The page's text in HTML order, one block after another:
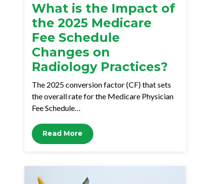
What is the Impact of
the 2025 Medicare
Fee Schedule
Changes on
Radiology Practices?
The 2025 conversion factor (CF) that sets
the overall rate for the Medicare Physician
Fee Schedule…
Read More